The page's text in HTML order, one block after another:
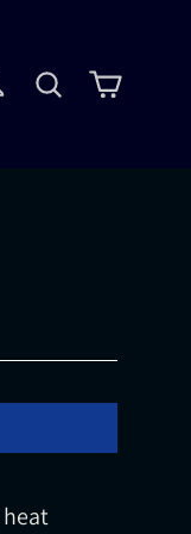
Log in Search